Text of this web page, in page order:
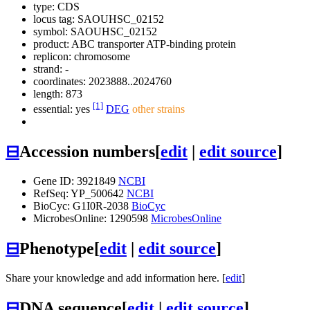
type: CDS
locus tag: SAOUHSC_02152
symbol: SAOUHSC_02152
product: ABC transporter ATP-binding protein
replicon: chromosome
strand: -
coordinates: 2023888..2024760
length: 873
essential: yes [1] DEG other strains
⊟Accession numbers[edit edit source]
Gene ID: 3921849 NCBI
RefSeq: YP_500642 NCBI
BioCyc: G1I0R-2038 BioCyc
MicrobesOnline: 1290598 MicrobesOnline
⊟Phenotype[edit edit source]
Share your knowledge and add information here. [edit]